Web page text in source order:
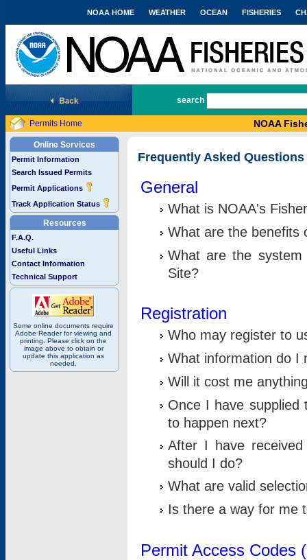
National Marine Fisheries Service
NOAA HOME WEATHER OCEAN FISHERIES
search
Permits Home NOAA
Online Services
Permit Information
Search Issued Permits
Permit Applications
Track Application Status
Resources
F.A.Q.
Useful Links
Contact Information
Technical Support
Some online documents require
Adobe Reader for viewing and
printing. Please click on the
image above to obtain or
update this application as
needed.
Frequently Asked Questions
General
What is NOAA's
What are the benefits
What are the
Site?
Registration
Who may register to
What information do I
Will it cost me
Once I have supplied
to happen next?
After I have
should I do?
What are valid
Is there a way for me
Permit Access Codes